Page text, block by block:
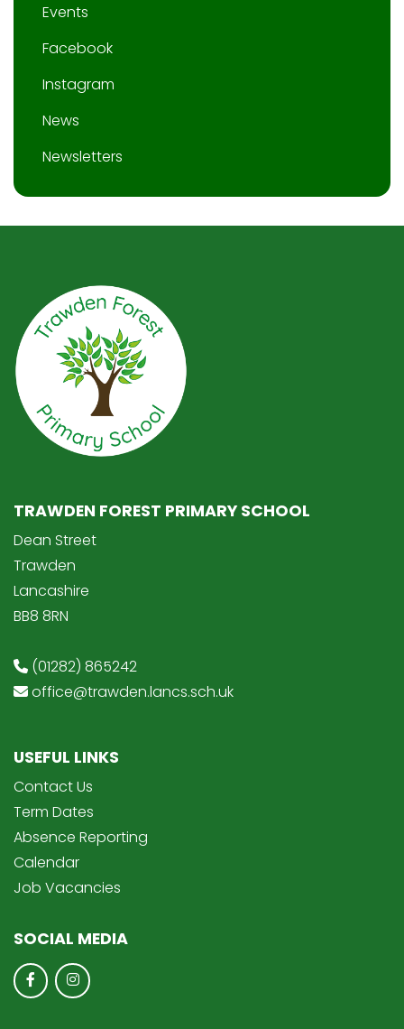
Events
Facebook
Instagram
News
Newsletters
TRAWDEN FOREST PRIMARY SCHOOL
Dean Street
Trawden
Lancashire
BB8 8RN
(01282) 865242
office@trawden.lancs.sch.uk
USEFUL LINKS
Contact Us
Term Dates
Absence Reporting
Calendar
Job Vacancies
SOCIAL MEDIA